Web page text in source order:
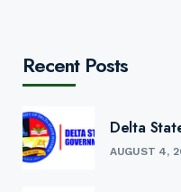
Recent Posts
Delta
AUGUST 4,